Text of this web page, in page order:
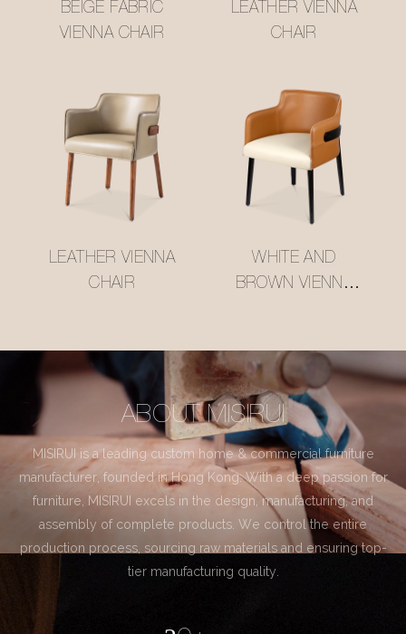
BEIGE FABRIC
VIENNA CHAIR
LEATHER VIENNA
CHAIR
LEATHER VIENNA
CHAIR
WHITE AND
BROWN VIENNA
ABOUT MISIRUI
MISIRUI is a leading custom home & commercial furniture
manufacturer, founded in Hong Kong. With a deep passion for
furniture, MISIRUI excels in the design, manufacturing, and
assembly of complete products. We control the entire
production process, sourcing raw materials and ensuring top-
tier manufacturing quality.